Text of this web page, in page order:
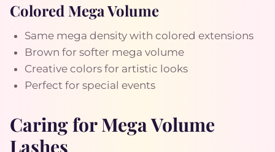
Colored Mega Volume
Same mega density with colored extensions
Brown for softer mega volume
Creative colors for artistic looks
Perfect for special events
Caring for Mega Volume
Lashes